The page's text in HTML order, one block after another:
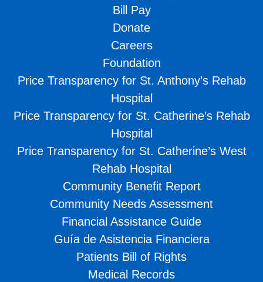
Bill Pay
Donate
Careers
Foundation
Price Transparency for St. Anthony’s Rehab
Hospital
Price Transparency for St. Catherine’s Rehab
Hospital
Price Transparency for St. Catherine’s West
Rehab Hospital
Community Benefit Report
Community Needs Assessment
Financial Assistance Guide
Guía de Asistencia Financiera
Patients Bill of Rights
Medical Records